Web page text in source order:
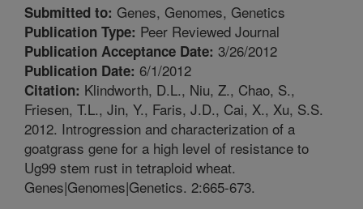
Submitted to: Genes, Genomes, Genetics
Publication Type: Peer Reviewed Journal
Publication Acceptance Date: 3/26/2012
Publication Date: 6/1/2012
Citation: Klindworth, D.L., Niu, Z., Chao, S.,
Friesen, T.L., Jin, Y., Faris, J.D., Cai, X., Xu, S.S.
2012. Introgression and characterization of a
goatgrass gene for a high level of resistance to
Ug99 stem rust in tetraploid wheat.
Genes|Genomes|Genetics. 2:665-673.